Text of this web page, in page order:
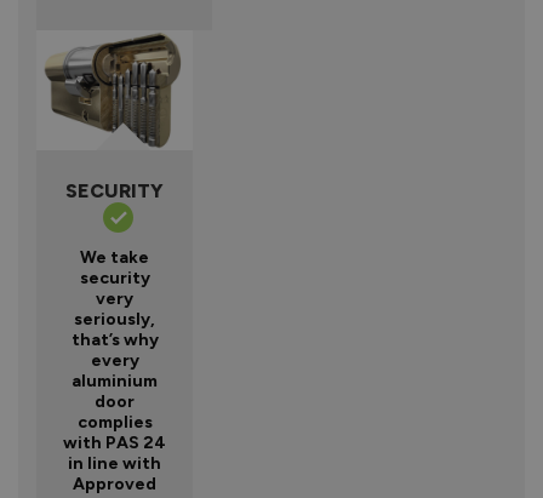
SECURITY
We take
security
very
seriously,
that’s why
every
aluminium
door
complies
with PAS 24
in line with
Approved